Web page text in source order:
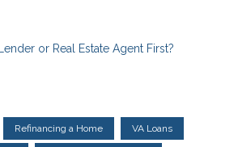
or Real Estate Agent First?
Refinancing a Home VA Loans